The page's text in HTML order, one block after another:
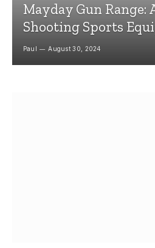
Mayday Gun Range:
Shooting Sports
Paul August 30, 2024